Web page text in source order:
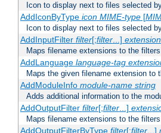
Icon to display next to files selected
AddIconByType icon MIME-type[
Icon to display next to files selected
AddInputFilter filter[;filter...] extension
Maps filename extensions to the
AddLanguage language-tag
Maps the given filename extension to
AddModuleInfo module-name string
Adds additional information to the
AddOutputFilter filter[;filter...]
Maps filename extensions to the
AddOutputFilterByType filter[;filter...]